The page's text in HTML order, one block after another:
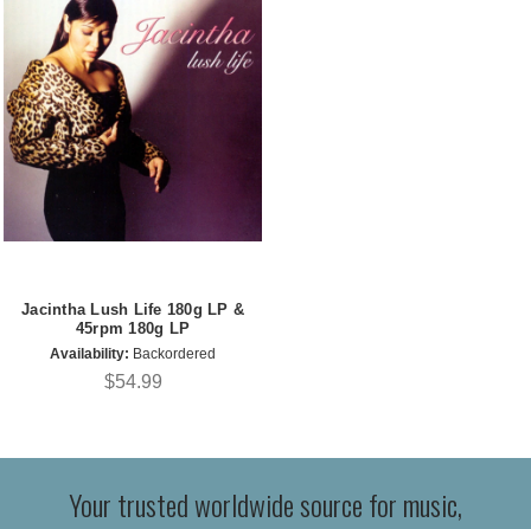
Jacintha Lush Life 180g LP &
45rpm 180g LP
Availability: Backordered
$54.99
Your trusted worldwide source for music,